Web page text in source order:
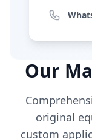
Our
original
custom